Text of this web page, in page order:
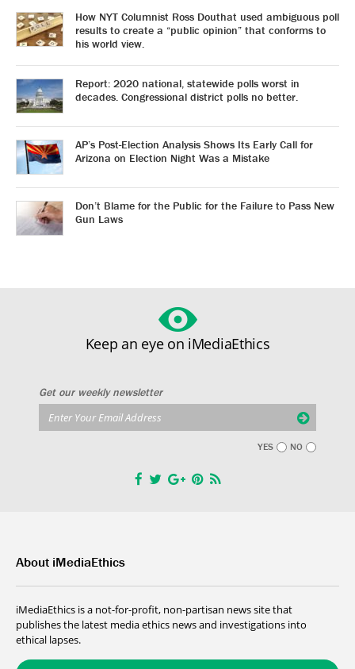
How NYT Columnist Ross Douthat used ambiguous poll
results to create a “public opinion” that conforms to
his world view.
Report: 2020 national, statewide polls worst in
decades. Congressional district polls no better.
AP’s Post-Election Analysis Shows Its Early Call for
Arizona on Election Night Was a Mistake
Don’t Blame for the Public for the Failure to Pass New
Gun Laws
Keep an eye on iMediaEthics
Get our weekly newsletter
YES NO
About iMediaEthics
iMediaEthics is a not-for-profit, non-partisan news site that
publishes the latest media ethics news and investigations into
ethical lapses.